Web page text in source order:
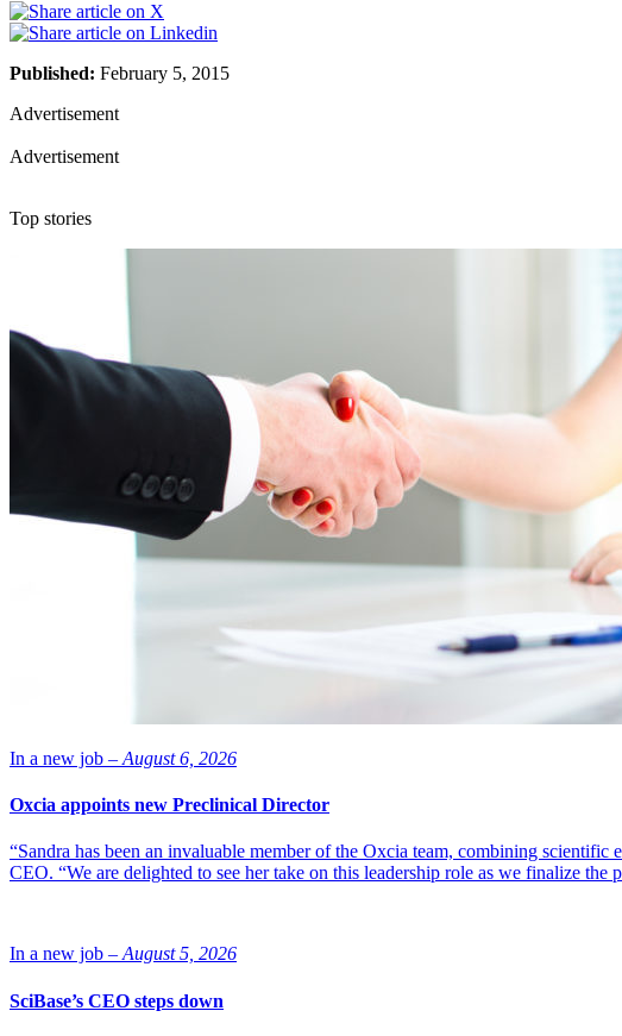
Published: February 5, 2015
Advertisement
Advertisement
Top stories
In a new job – August 6, 2026
Oxcia appoints new Preclinical Director
“Sandra has been an invaluable member of the Oxcia team, combining
CEO. “We are delighted to see her take on this leadership role as we finalize
In a new job – August 5, 2026
SciBase’s CEO steps down